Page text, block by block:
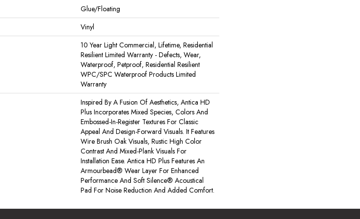
Glue/Floating
Vinyl
10 Year Light Commercial, Lifetime, Residential
Resilient Limited Warranty - Defects, Wear,
Waterproof, Petproof, Residential Resilient
WPC/SPC Waterproof Products Limited
Warranty
Inspired By A Fusion Of Aesthetics, Antica HD
Plus Incorporates Mixed Species, Colors And
Embossed-In-Register Textures For Classic
Appeal And Design-Forward Visuals. It Features
Wire Brush Oak Visuals, Rustic High Color
Contrast And Mixed-Plank Visuals For
Installation Ease. Antica HD Plus Features An
Armourbead® Wear Layer For Enhanced
Performance And Soft Silence® Acoustical
Pad For Noise Reduction And Added Comfort.